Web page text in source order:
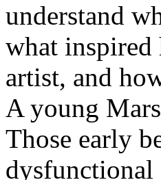
understand
what inspired
artist, and
A young
Those early
dysfunctional